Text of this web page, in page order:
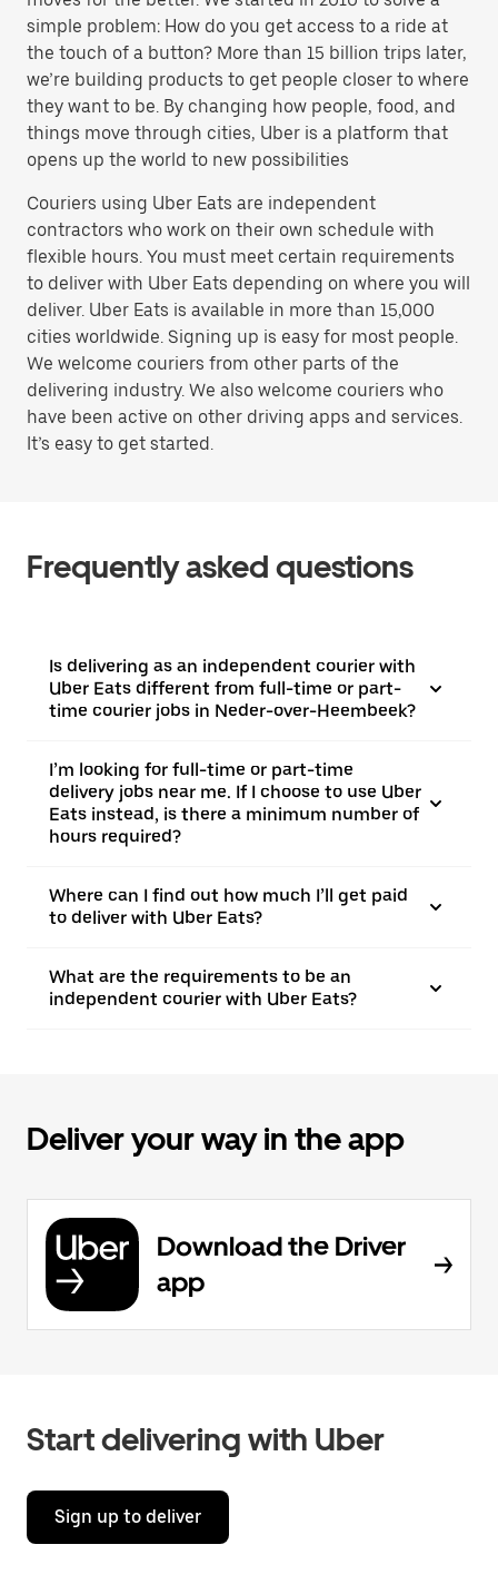
simple problem: How do you get access to a ride at
the touch of a button? More than 15 billion trips later,
we’re building products to get people closer to where
they want to be. By changing how people, food, and
things move through cities, Uber is a platform that
opens up the world to new possibilities
Couriers using Uber Eats are independent
contractors who work on their own schedule with
flexible hours. You must meet certain requirements
to deliver with Uber Eats depending on where you will
deliver. Uber Eats is available in more than 15,000
cities worldwide. Signing up is easy for most people.
We welcome couriers from other parts of the
delivering industry. We also welcome couriers who
have been active on other driving apps and services.
It’s easy to get started.
Frequently asked questions
Is delivering as an independent courier with
Uber Eats different from full-time or part-
time courier jobs in Neder-over-Heembeek?
I’m looking for full-time or part-time
delivery jobs near me. If I choose to use Uber
Eats instead, is there a minimum number of
hours required?
Where can I find out how much I’ll get paid
to deliver with Uber Eats?
What are the requirements to be an
independent courier with Uber Eats?
Deliver your way in the app
Download the Driver
app
Start delivering with Uber
Sign up to deliver